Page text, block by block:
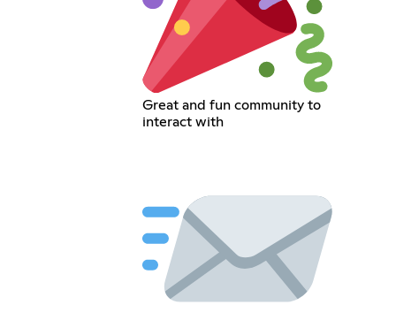
Great and fun community to
interact with